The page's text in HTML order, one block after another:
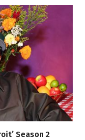
Season 2